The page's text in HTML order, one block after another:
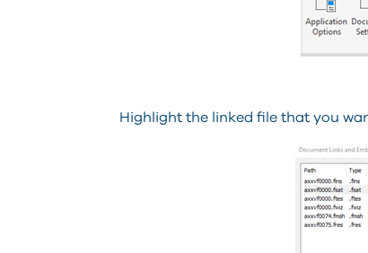
Highlight the linked file that you